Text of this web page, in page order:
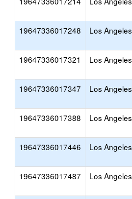
19647336017248 Los Angeles
19647336017321 Los Angeles
19647336017347 Los Angeles
19647336017388 Los Angeles
19647336017446 Los Angeles
19647336017487 Los Angeles